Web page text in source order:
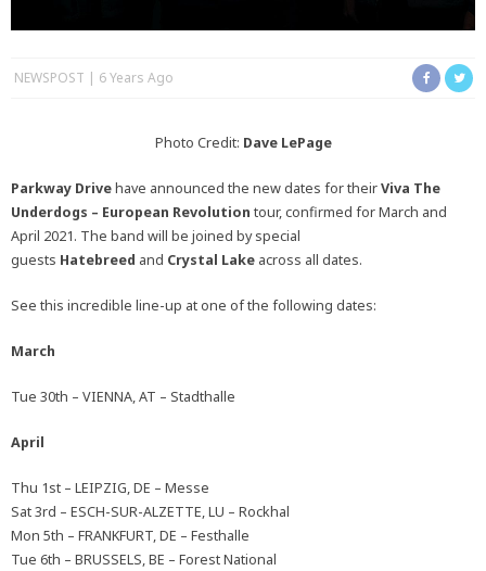
NEWSPOST 6 Years Ago
Photo Credit: Dave LePage
Parkway Drivehave announced the new dates for theirViva The
Underdogs – European Revolution tour, confirmed for March and
April 2021. The band will be joined by special
guests Hatebreed and Crystal Lake across all dates.
See this incredible line-up at one of the following dates:
March
Tue 30th – VIENNA, AT – Stadthalle
April
Thu 1st – LEIPZIG, DE – Messe
Sat 3rd – ESCH-SUR-ALZETTE, LU – Rockhal
Mon 5th – FRANKFURT, DE – Festhalle
Tue 6th – BRUSSELS, BE – Forest National